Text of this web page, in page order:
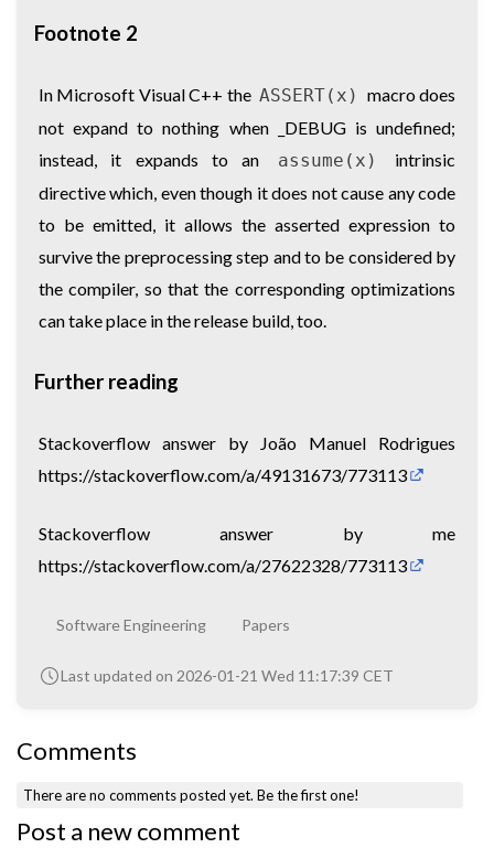
Footnote 2
In Microsoft Visual C++ the ASSERT(x) macro does
not expand to nothing when _DEBUG is undefined;
instead, it expands to an
assume(x)
intrinsic
directive which, even though it does not cause any code
to be emitted, it allows the asserted expression to
survive the preprocessing step and to be considered by
the compiler, so that the corresponding optimizations
can take place in the release build, too.
Further reading
Stackoverflow answer by João Manuel Rodrigues
https://stackoverflow.com/a/49131673/773113
Stackoverflow answer by me
https://stackoverflow.com/a/27622328/773113
Software Engineering Papers
Last updated on 2026-01-21 Wed 11:17:39 CET
Comments
There are no comments posted yet.Be the first one!
Post a new comment